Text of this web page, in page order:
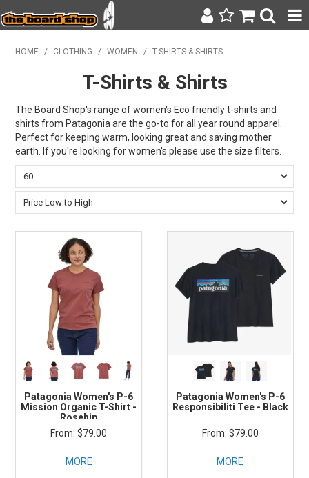
SURF & SUP
BODY BOARDING
WETSUITS
YETI
ON SALE
HOME / CLOTHING / WOMEN / T-SHIRTS & SHIRTS
T-Shirts & Shirts
The Board Shop's range of women's Eco friendly t-shirts and
shirts from Patagonia are the go-to for all year round apparel.
Perfect for keeping warm, looking great and saving mother
earth. If you're looking for women's please use the size filters.
Patagonia Women's P-6
Mission Organic T-Shirt -
Rosehip
$79.00
MORE
Patagonia Women's P-6
Responsibiliti Tee - Black
$79.00
MORE